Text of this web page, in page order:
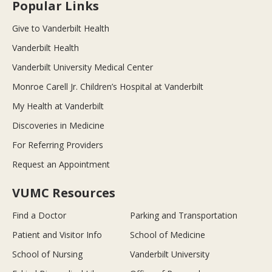
Popular Links
Give to Vanderbilt Health
Vanderbilt Health
Vanderbilt University Medical Center
Monroe Carell Jr. Children’s Hospital at Vanderbilt
My Health at Vanderbilt
Discoveries in Medicine
For Referring Providers
Request an Appointment
VUMC Resources
Find a Doctor
Parking and Transportation
Patient and Visitor Info
School of Medicine
School of Nursing
Vanderbilt University